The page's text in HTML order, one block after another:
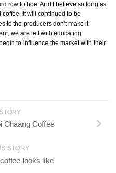
row to hoe. And I believe so long as
it will continued to be
to the producers don’t make it
we are left with educating
to influence the market with their
Chaang Coffee
STORY
looks like